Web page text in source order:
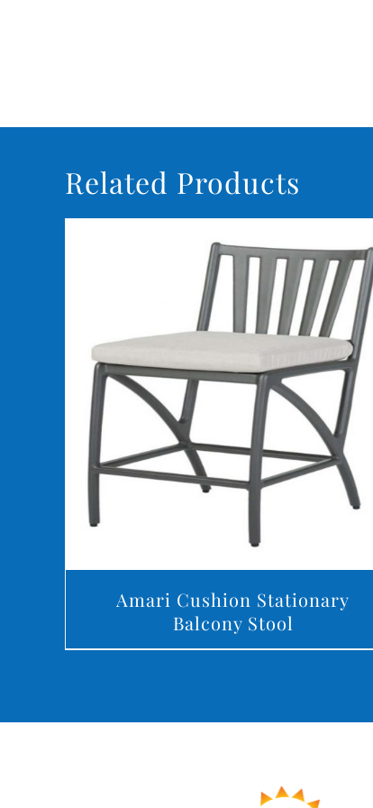
Related Products
DETAILS
Amari Cushion Stationary
Balcony Stool